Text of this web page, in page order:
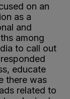
on an
as a
and
among
to call out
educate
there was
related to